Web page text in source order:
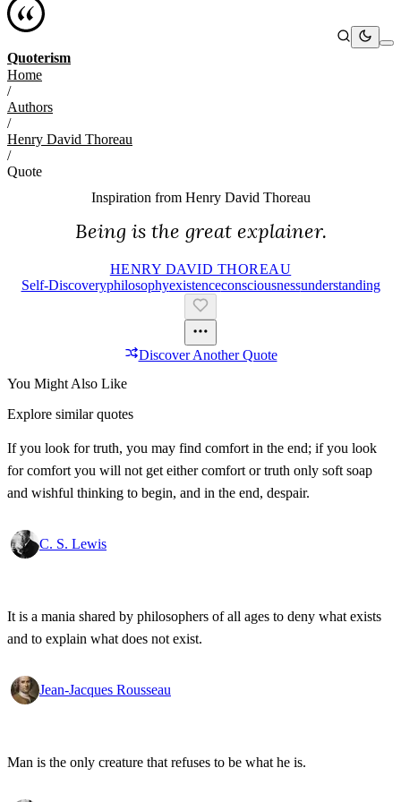
Quoterism
Home
/
Authors
/
Henry David Thoreau
/
Quote
Inspiration from Henry David Thoreau
Being is the great explainer.
HENRY DAVID THOREAU
Self-DiscoveryPhilosophyExistenceConsciousnessUnderstanding
Discover Another Quote
You Might Also Like
Explore similar quotes
If you look for truth, you may find comfort in the end; if you look
for comfort you will not get either comfort or truth only soft soap
and wishful thinking to begin, and in the end, despair.
C. S. Lewis
It is a mania shared by philosophers of all ages to deny what exists
and to explain what does not exist.
Jean-Jacques Rousseau
Man is the only creature that refuses to be what he is.